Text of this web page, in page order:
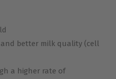
better milk quality (cell
a higher rate of